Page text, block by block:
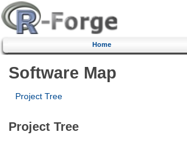
Home
Software Map
Project Tree
Project Tree